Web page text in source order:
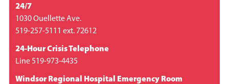
24/7
1030 Ouellette Ave.
519-257-5111 ext. 72612
24-Hour Crisis Telephone
Line 519-973-4435
Windsor Regional Hospital Emergency Room